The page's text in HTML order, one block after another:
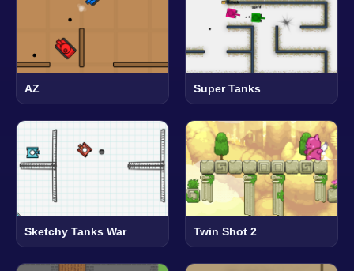
AZ Super Tanks
Sketchy Tanks War Twin Shot 2